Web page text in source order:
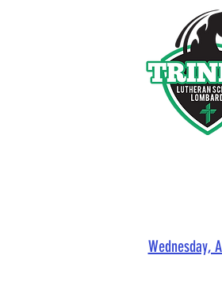
Wednesday,